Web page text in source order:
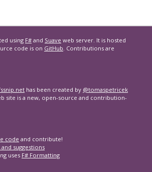
using F# and Suave web server. It is hosted
code is on GitHub. Contributions are
has been created by @tomaspetricek
site is a new, open-source and contribution-
code and contribute!
and suggestions
uses F# Formatting